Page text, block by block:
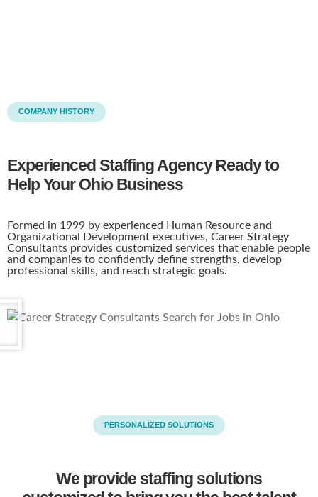
COMPANY HISTORY
Experienced Staffing Agency Ready to
Help Your Ohio Business
Formed in 1999 by experienced Human Resource and
Organizational Development executives, Career Strategy
Consultants provides customized services that enable people
and companies to confidently define strengths, develop
professional skills, and reach strategic goals.
PERSONALIZED SOLUTIONS
We provide staffing solutions